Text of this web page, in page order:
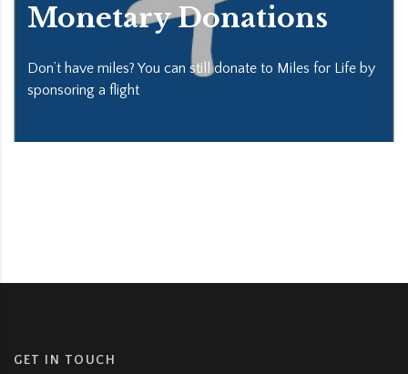
Monetary Donations
Don’t have miles? You can still donate to Miles for Life by
sponsoring a flight
GET IN TOUCH